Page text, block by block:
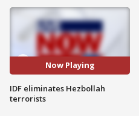
Now Playing
IDF eliminates Hezbollah
terrorists